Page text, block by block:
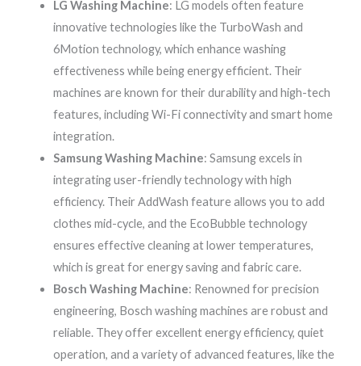
LG Washing Machine: LG models often feature
innovative technologies like the TurboWash and
6Motion technology, which enhance washing
effectiveness while being energy efficient. Their
machines are known for their durability and high-tech
features, including Wi-Fi connectivity and smart home
integration.
Samsung Washing Machine: Samsung excels in
integrating user-friendly technology with high
efficiency. Their AddWash feature allows you to add
clothes mid-cycle, and the EcoBubble technology
ensures effective cleaning at lower temperatures,
which is great for energy saving and fabric care.
Bosch Washing Machine: Renowned for precision
engineering, Bosch washing machines are robust and
reliable. They offer excellent energy efficiency, quiet
operation, and a variety of advanced features, like the